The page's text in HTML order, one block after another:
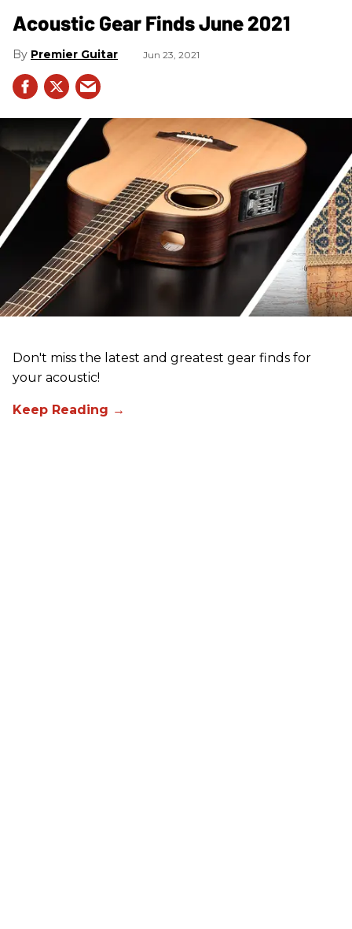
Acoustic Gear Finds June 2021
Premier Guitar Jun 23, 2021
Don't miss the latest and greatest gear finds for
your acoustic!